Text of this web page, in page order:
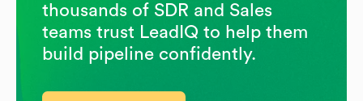
thousands of SDR and Sales
teams trust LeadIQ to help them
build pipeline confidently.